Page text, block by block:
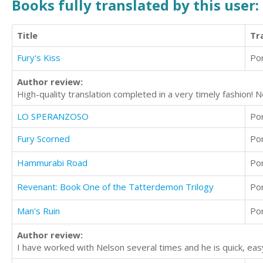
Books fully translated by this user:
Title
Fury's Kiss
Author review:
High-quality translation completed in a very timely fashion!
LO SPERANZOSO
Fury Scorned
Hammurabi Road
Revenant: Book One of the Tatterdemon Trilogy
Man's Ruin
Author review:
I have worked with Nelson several times and he is quick,